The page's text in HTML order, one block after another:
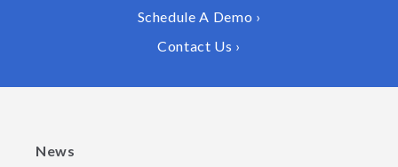
Schedule A Demo ›
Contact Us ›
News